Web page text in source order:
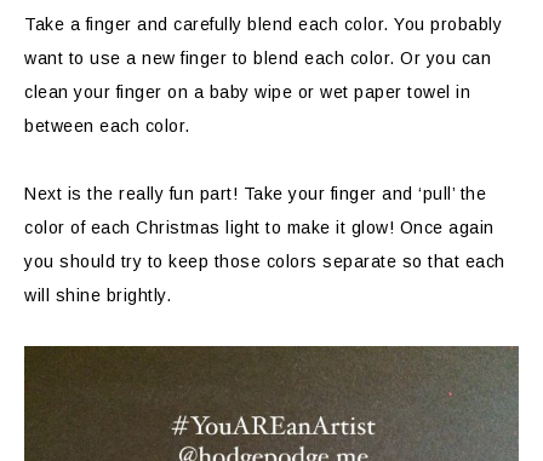
Take a finger and carefully blend each color. You probably
want to use a new finger to blend each color. Or you can
clean your finger on a baby wipe or wet paper towel in
between each color.
Next is the really fun part! Take your finger and ‘pull’ the
color of each Christmas light to make it glow! Once again
you should try to keep those colors separate so that each
will shine brightly.